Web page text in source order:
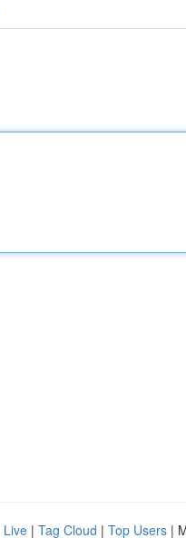
Live | Tag Cloud | Top Users |